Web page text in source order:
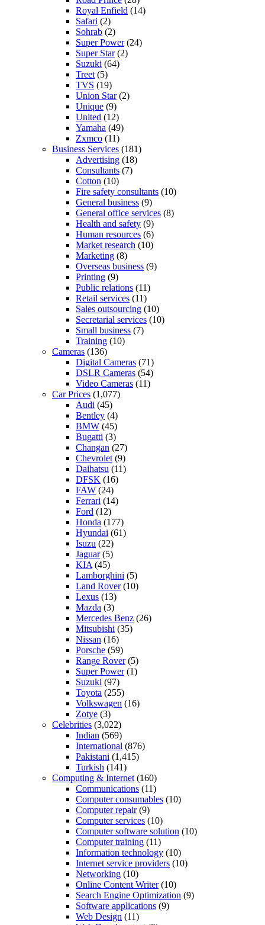
Royal Enfield (14)
Safari (2)
Sohrab (2)
Super Power(24)
Super Star(2)
Suzuki (64)
Treet (5)
TVS (19)
Union Star(2)
Unique (9)
United (12)
Yamaha (49)
Zxmco (11)
Business Services (181)
Advertising (18)
Consultants (7)
Cotton (10)
Fire safety consultants (10)
General business (9)
General office services (8)
Health and safety (9)
Human resources (6)
Market research (10)
Marketing (8)
Overseas business (9)
Printing (9)
Public relations (11)
Retail services (11)
Sales outsourcing (10)
Secretarial services (10)
Small business (7)
Training (10)
Cameras (136)
Digital Cameras (71)
DSLR Cameras (54)
Video Cameras (11)
Car Prices (1,077)
Audi (45)
Bentley (4)
BMW (45)
Bugatti (3)
Changan (27)
Chevrolet (9)
Daihatsu (11)
DFSK (16)
FAW (24)
Ferrari (14)
Ford (12)
Honda (177)
Hyundai (61)
Isuzu (22)
Jaguar(5)
KIA (45)
Lamborghini (5)
Land Rover(10)
Lexus (13)
Mazda (3)
Mercedes Benz (26)
Mitsubishi (35)
Nissan (16)
Porsche (59)
Range Rover(5)
Super Power(1)
Suzuki (97)
Toyota (255)
Volkswagen (16)
Zotye (3)
Celebrities (3,022)
Indian (569)
International (876)
Pakistani (1,415)
Turkish (141)
Computing & Internet (160)
Communications (11)
Computer consumables (10)
Computer repair(9)
Computer services (10)
Computer software solution (10)
Computer training (11)
Information technology (10)
Internet service providers (10)
Networking (10)
Online Content Writer(10)
Search Engine Optimization (9)
Software applications (9)
Web Design (11)